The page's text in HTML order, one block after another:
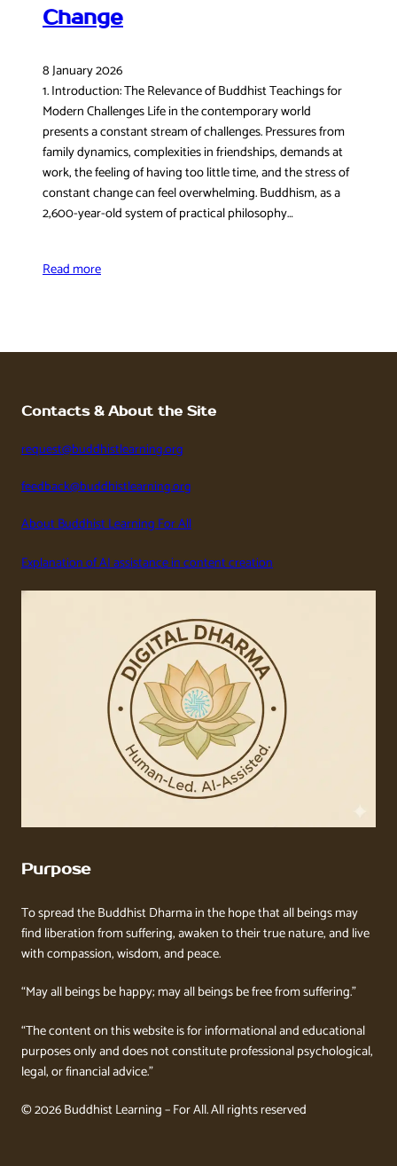
Change
8 January 2026
1. Introduction: The Relevance of Buddhist Teachings for
Modern Challenges Life in the contemporary world
presents a constant stream of challenges. Pressures from
family dynamics, complexities in friendships, demands at
work, the feeling of having too little time, and the stress of
constant change can feel overwhelming. Buddhism, as a
2,600-year-old system of practical philosophy…
Read more
Contacts & About the Site
request@buddhistlearning.org
feedback@buddhistlearning.org
About Buddhist Learning For All
Explanation of AI assistance in content creation
Purpose
To spread the Buddhist Dharma in the hope that all beings may
find liberation from suffering, awaken to their true nature, and live
with compassion, wisdom, and peace.
“May all beings be happy; may all beings be free from suffering.”
“The content on this website is for informational and educational
purposes only and does not constitute professional psychological,
legal, or financial advice.”
© 2026 Buddhist Learning – For All. All rights reserved